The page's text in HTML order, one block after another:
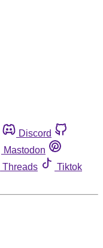
Discord
Mastodon
Threads
Tiktok